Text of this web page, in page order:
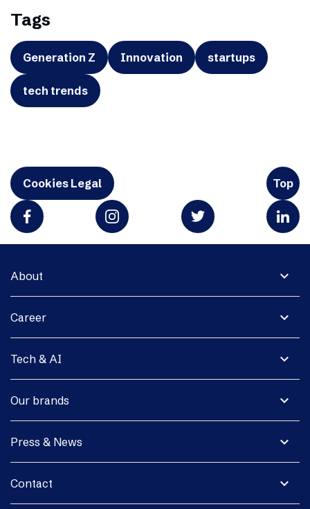
Tags
Generation Z Innovation startups
tech trends
Cookies Legal Top
expand_more
About
expand_more
Career
expand_more
Tech & AI
expand_more
Our brands
expand_more
Press & News
expand_more
Contact